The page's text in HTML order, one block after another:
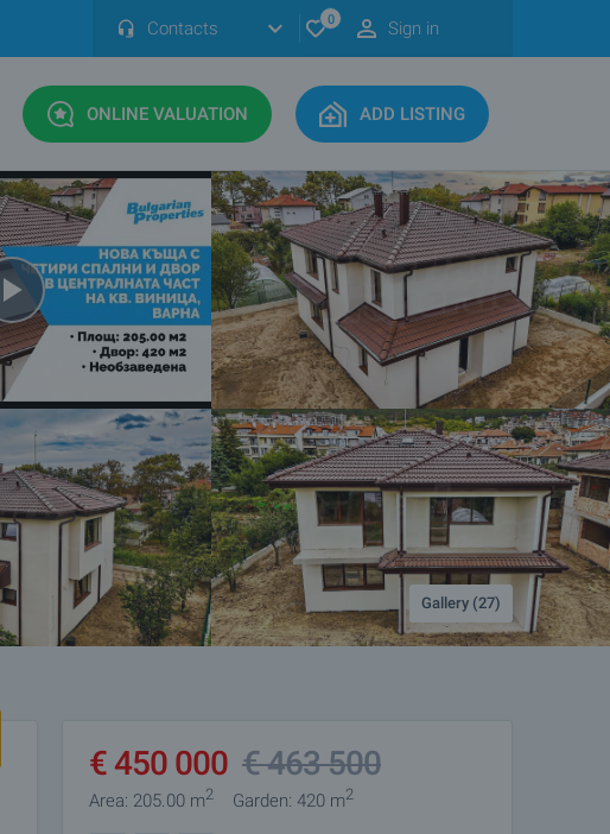
Contacts 0 Sign in
ONLINE VALUATION ADD LISTING
Gallery (27)
€450 000 €463 500
Area: 205.00 m2 Garden: 420 m2